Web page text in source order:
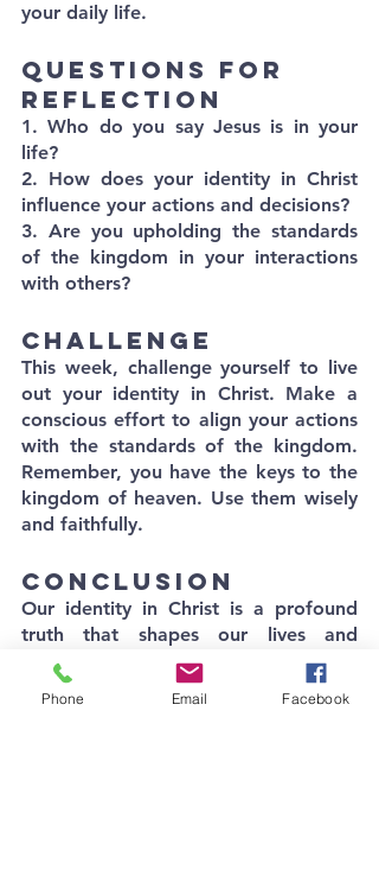
your daily life.
Questions for
Reflection
1. Who do you say Jesus is in your
life?
2. How does your identity in Christ
influence your actions and decisions?
3. Are you upholding the standards
of the kingdom in your interactions
with others?
Challenge
This week, challenge yourself to live
out your identity in Christ. Make a
conscious effort to align your actions
with the standards of the kingdom.
Remember, you have the keys to the
kingdom of heaven. Use them wisely
and faithfully.
Conclusion
Our identity in Christ is a profound
truth that shapes our lives and
actions. As we navigate a world
obsessed with identity, let us
remember that our true identity is
Phone Email Facebook